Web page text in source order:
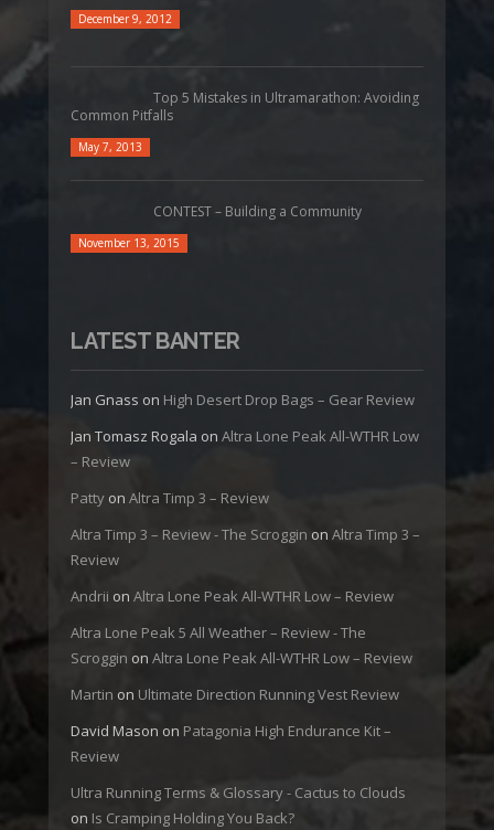
December 9, 2012
Top 5 Mistakes in Ultramarathon: Avoiding
Common Pitfalls
May 7, 2013
CONTEST – Building a Community
November 13, 2015
LATEST BANTER
Jan Gnass on High Desert Drop Bags – Gear Review
Jan Tomasz Rogala on Altra Lone Peak All-WTHR Low
– Review
Patty on Altra Timp 3 – Review
Altra Timp 3 – Review - The Scroggin on Altra Timp 3 –
Review
Andrii on Altra Lone Peak All-WTHR Low – Review
Altra Lone Peak 5 All Weather – Review - The
Scroggin on Altra Lone Peak All-WTHR Low – Review
Martin on Ultimate Direction Running Vest Review
David Mason on Patagonia High Endurance Kit –
Review
Ultra Running Terms & Glossary - Cactus to Clouds
on Is Cramping Holding You Back?